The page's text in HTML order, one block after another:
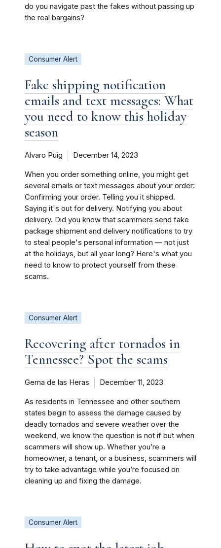
do you navigate past the fakes without passing up
the real bargains?
Consumer Alert
Fake shipping notification
emails and text messages: What
you need to know this holiday
season
Alvaro Puig December 14, 2023
When you order something online, you might get
several emails or text messages about your order:
Confirming your order. Telling you it shipped.
Saying it's out for delivery. Notifying you about
delivery. Did you know that scammers send fake
package shipment and delivery notifications to try
to steal people's personal information — not just
at the holidays, but all year long? Here's what you
need to know to protect yourself from these
scams.
Consumer Alert
Recovering after tornados in
Tennessee? Spot the scams
Gema de las Heras December 11, 2023
As residents in Tennessee and other southern
states begin to assess the damage caused by
deadly tornados and severe weather over the
weekend, we know the question is not if but when
scammers will show up. Whether you’re a
homeowner, a tenant, or a business, scammers will
try to take advantage while you’re focused on
cleaning up and fixing the damage.
Consumer Alert